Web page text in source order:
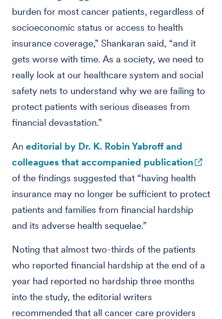
burden for most cancer patients, regardless of
socioeconomic status or access to health
insurance coverage,” Shankaran said, “and it
gets worse with time. As a society, we need to
really look at our healthcare system and social
safety nets to understand why we are failing to
protect patients with serious diseases from
financial devastation.”
An editorial by Dr. K. Robin Yabroff and
colleagues that accompanied publication
of the findings suggested that “having health
insurance may no longer be sufficient to protect
patients and families from financial hardship
and its adverse health sequelae.”
Noting that almost two-thirds of the patients
who reported financial hardship at the end of a
year had reported no hardship three months
into the study, the editorial writers
recommended that all cancer care providers